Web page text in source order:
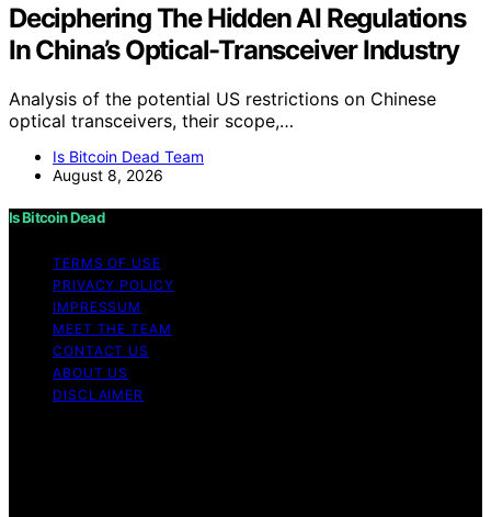
Deciphering The Hidden AI Regulations
In China’s Optical-Transceiver Industry
Analysis of the potential US restrictions on Chinese
optical transceivers, their scope,…
Is Bitcoin Dead Team
August 8, 2026
Is Bitcoin Dead
TERMS OF USE
PRIVACY POLICY
IMPRESSUM
MEET THE TEAM
CONTACT US
ABOUT US
DISCLAIMER